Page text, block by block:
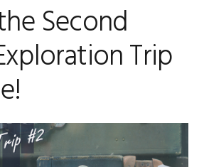
Second
Trip